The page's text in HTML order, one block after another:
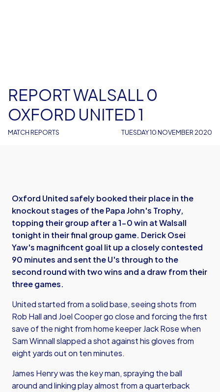
MATCH REPORTS
REPORT WALSALL 0
OXFORD UNITED 1
TUESDAY 10 NOVEMBER 2020
Oxford United safely booked their place in the
knockout stages of the Papa John's Trophy,
topping their group after a 1-0 win at Walsall
tonight in their final group game. Derick Osei
Yaw's magnificent goal lit up a closely contested
90 minutes and sent the U's through to the
second round with two wins and a draw from their
three games.
United started from a solid base, seeing shots from
Rob Hall and Joel Cooper go close and forcing the first
save of the night from home keeper Jack Rose when
Sam Winnall slapped a shot against his gloves from
eight yards out on ten minutes.
James Henry was the key man, spraying the ball
around and linking play almost from a quarterback